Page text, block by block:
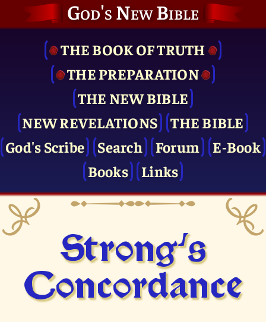
God's New Bible
THE BOOK OF TRUTH
THE PRE­PARATION
THE NEW BIBLE
NEW REVELATIONS
THE BIBLE
God's Scribe
Search Forum
E-Book
Books
Links
Strong's
Concor­dance